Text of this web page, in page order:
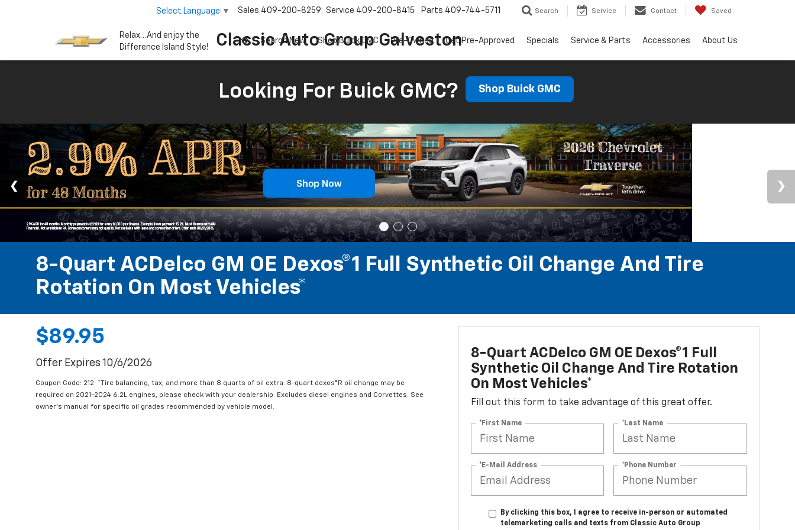
Relax…And enjoy the
Difference Island Style!
Classic Auto Group Galveston
Select Language ▼ Sales 409-200-8259 Service 409-200-8415 Parts 409-744-5711 Search Service Contact Saved
Search New Shop Buick GMC Pre-Owned Get Pre-Approved Specials Service & Parts Accessories About Us
Looking For Buick GMC? Shop Buick GMC
8-Quart ACDelco GM OE Dexos®1 Full Synthetic Oil Change And Tire
Rotation On Most Vehicles*
$89.95
Offer Expires 10/6/2026
Coupon Code: 212. *Tire balancing, tax, and more than 8 quarts of oil extra. 8-quart dexos®R oil change may be
required on 2021-2024 6.2L engines, please check with your dealership. Excludes diesel engines and Corvettes. See
owner's manual for specific oil grades recommended by vehicle model.
8-Quart ACDelco GM OE Dexos®1 Full
Synthetic Oil Change And Tire Rotation
On Most Vehicles*
Fill out this form to take advantage of this great offer.
*First Name *Last Name
*E-Mail Address *Phone Number
By clicking this box, I agree to receive in-person or automated
telemarketing calls and texts from Classic Auto Group